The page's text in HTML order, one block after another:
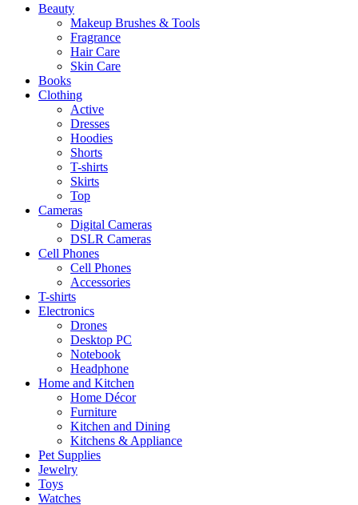
Beauty
Makeup Brushes & Tools
Fragrance
Hair Care
Skin Care
Books
Clothing
Active
Dresses
Hoodies
Shorts
T-shirts
Skirts
Top
Cameras
Digital Cameras
DSLR Cameras
Cell Phones
Cell Phones
Accessories
T-shirts
Electronics
Drones
Desktop PC
Notebook
Headphone
Home and Kitchen
Home Décor
Furniture
Kitchen and Dining
Kitchens & Appliance
Pet Supplies
Jewelry
Toys
Watches